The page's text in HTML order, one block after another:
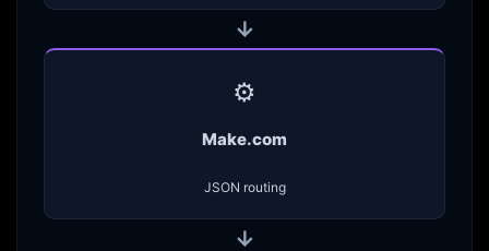
→
⚙️
Make.com
JSON routing
→